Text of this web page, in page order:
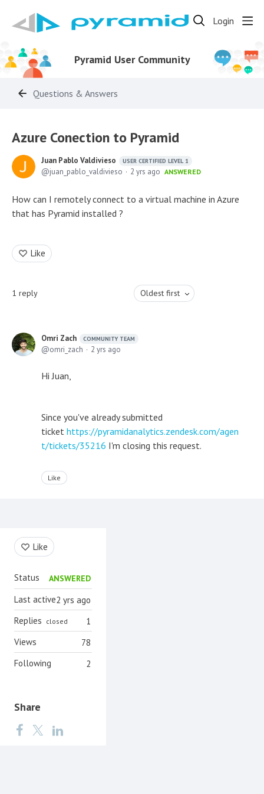
Login
Pyramid User Community
Questions & Answers
Azure Conection to Pyramid
Juan Pablo Valdivieso USER CERTIFIED LEVEL 1
juan_pablo_valdivieso 2 yrs ago ANSWERED
How can I remotely connect to a virtual machine in Azure
that has Pyramid installed ?
Like
1 reply Oldest first
Omri Zach COMMUNITY TEAM
omri_zach 2 yrs ago
Hi Juan,
Since you've already submitted
ticket https://pyramidanalytics.zendesk.com/agen
t/tickets/35216 I'm closing this request.
Like
Content aside
Like
Status ANSWERED
2 yrs ago
Last active
1
Replies closed
78
Views
2
Following
Share